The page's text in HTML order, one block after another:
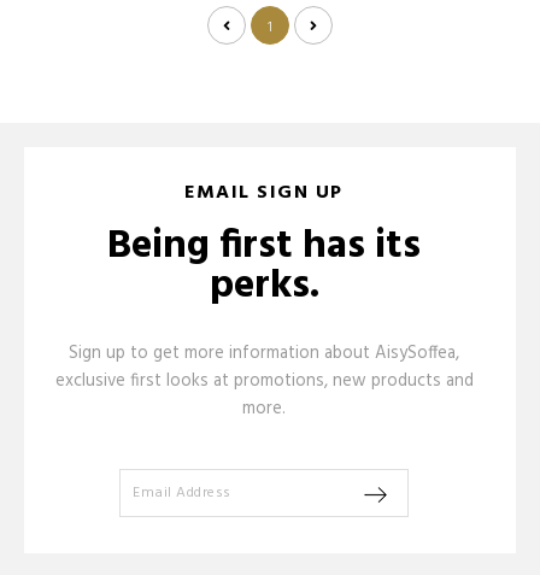
1
EMAIL SIGN UP
Being first has its
perks.
Sign up to get more information about AisySoffea,
exclusive first looks at promotions, new products and
more.